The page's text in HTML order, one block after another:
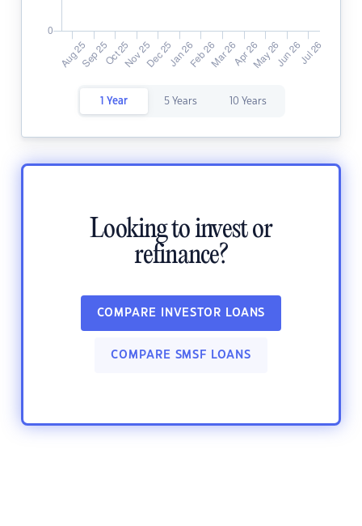
1 Year 5 Years 10 Years
Looking to invest or
refinance?
COMPARE INVESTOR LOANS
COMPARE SMSF LOANS